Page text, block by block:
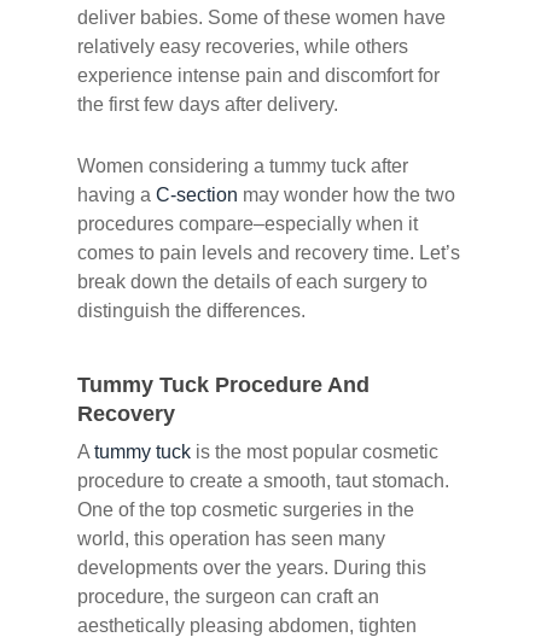
deliver babies. Some of these women have
relatively easy recoveries, while others
experience intense pain and discomfort for
the first few days after delivery.
Women considering a tummy tuck after
having a C-section may wonder how the two
procedures compare–especially when it
comes to pain levels and recovery time. Let’s
break down the details of each surgery to
distinguish the differences.
Tummy Tuck Procedure And
Recovery
A tummy tuck is the most popular cosmetic
procedure to create a smooth, taut stomach.
One of the top cosmetic surgeries in the
world, this operation has seen many
developments over the years. During this
procedure, the surgeon can craft an
aesthetically pleasing abdomen, tighten